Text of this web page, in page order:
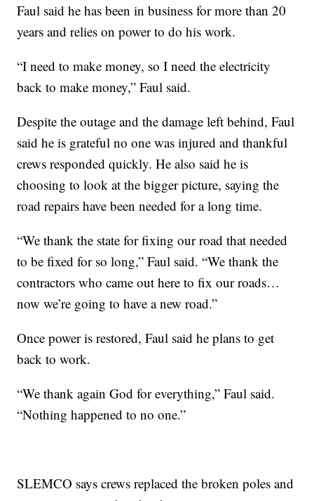
Faul said he has been in business for more than 20
years and relies on power to do his work.
“I need to make money, so I need the electricity
back to make money,” Faul said.
Despite the outage and the damage left behind, Faul
said he is grateful no one was injured and thankful
crews responded quickly. He also said he is
choosing to look at the bigger picture, saying the
road repairs have been needed for a long time.
“We thank the state for fixing our road that needed
to be fixed for so long,” Faul said. “We thank the
contractors who came out here to fix our roads…
now we’re going to have a new road.”
Once power is restored, Faul said he plans to get
back to work.
“We thank again God for everything,” Faul said.
“Nothing happened to no one.”
SLEMCO says crews replaced the broken poles and